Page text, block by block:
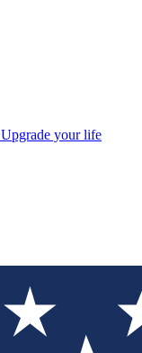
Upgrade your life